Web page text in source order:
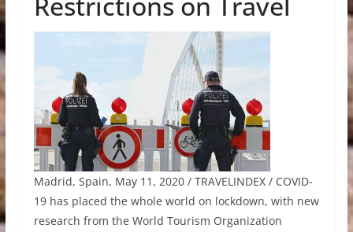
Madrid, Spain, May 11, 2020 / TRAVELINDEX / COVID-
19 has placed the whole world on lockdown, with new
research from the World Tourism Organization